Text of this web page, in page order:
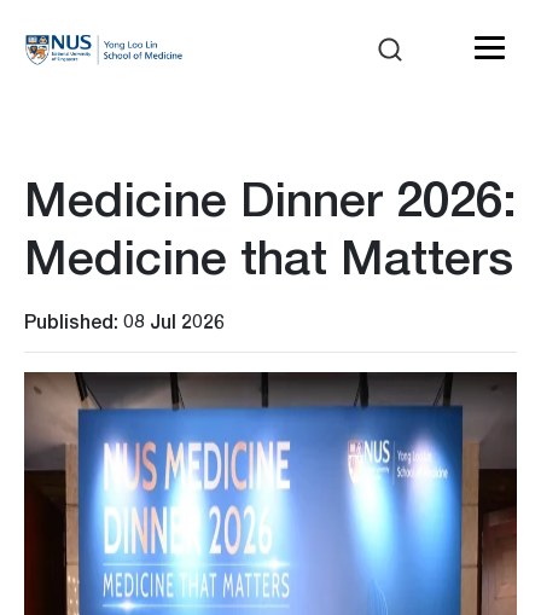
Medicine Dinner 2026:
Medicine that Matters
Published: 08 Jul 2026